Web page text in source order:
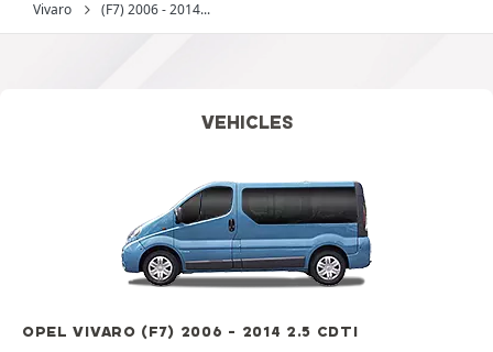
Vivaro (F7) 2006 - 2014...
VEHICLES
OPEL VIVARO (F7) 2006 - 2014 2.5 CDTI